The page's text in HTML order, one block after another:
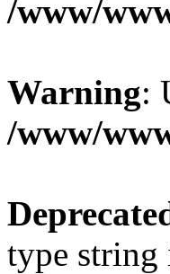
/www/
Warning:
/www/
type string